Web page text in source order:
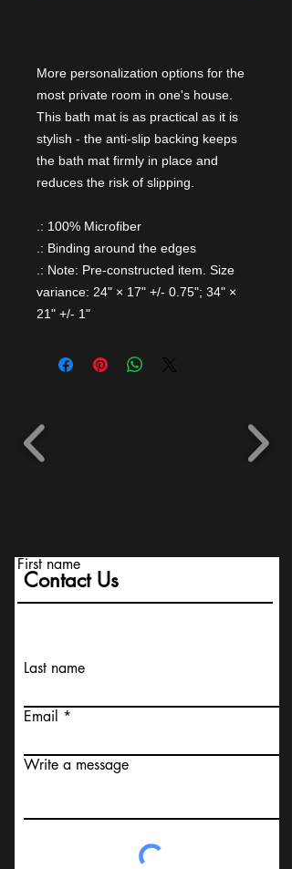
More personalization options for the
most private room in one's house.
This bath mat is as practical as it is
stylish - the anti-slip backing keeps
the bath mat firmly in place and
reduces the risk of slipping.
.: 100% Microfiber
.: Binding around the edges
.: Note: Pre-constructed item. Size
variance: 24" × 17" +/- 0.75"; 34" ×
21" +/- 1"
Contact Us
First name
Last name
Email
Write a message